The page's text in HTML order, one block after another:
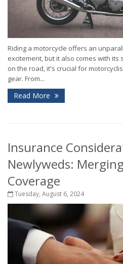
Riding a motorcycle offers an
excitement, but it also comes with
on the road, it's crucial for
gear. From...
Read More
Insurance
Newlyweds:
Coverage
Tuesday, August 6, 2024